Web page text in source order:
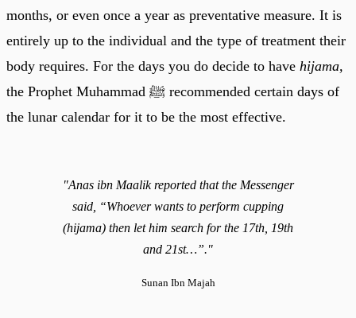
months, or even once a year as preventative measure. It is
entirely up to the individual and the type of treatment their
body requires. For the days you do decide to have hijama,
the Prophet Muhammad ﷺ recommended certain days of
the lunar calendar for it to be the most effective.
"Anas ibn Maalik reported that the Messenger
said, “Whoever wants to perform cupping
(hijama) then let him search for the 17th, 19th
and 21st…”."
Sunan Ibn Majah